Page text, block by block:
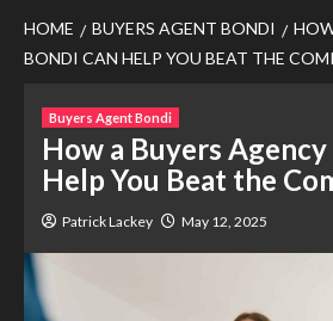
HOME BUYERS AGENT BONDI
BONDI CAN HELP YOU BEAT THE
Buyers Agent Bondi
How a Buyers Agency
Help You Beat the
Patrick Lackey May 12, 2025